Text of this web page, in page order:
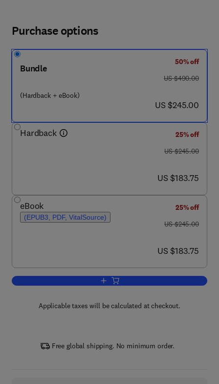
Purchase options
Bundle
(Hardback + eBook)
50% off
was US $490.00
US $490.00
now US $245.00
US $245.00
Hardback
25% off
was US $245.00
US $245.00
now US $183.75
US $183.75
eBook
(EPUB3, PDF, VitalSource)
25% off
was US $245.00
US $245.00
now US $183.75
US $183.75
Add to cart, Advances in Heterocyclic
Applicable taxes will be calculated at checkout.
Free global shipping. No minimum order.